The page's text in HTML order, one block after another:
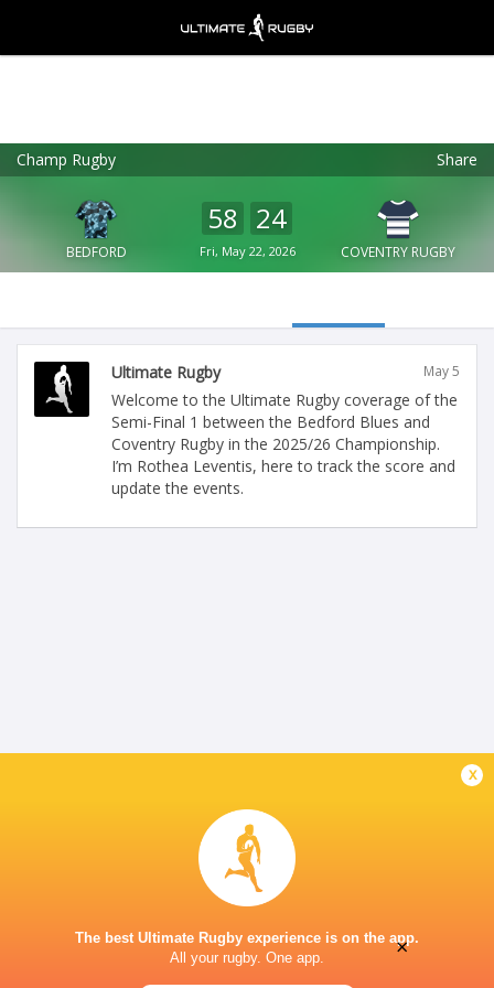
Champ Rugby Share
BEDFORD
58 24
Fri, May 22, 2026 COVENTRY RUGBY
Ultimate Rugby May 5
Welcome to the Ultimate Rugby coverage of the
Semi-Final 1 between the Bedford Blues and
Coventry Rugby in the 2025/26 Championship.
I’m Rothea Leventis, here to track the score and
update the events.
x
The best Ultimate Rugby experience is on the app.
All your rugby. One app.
Ultimate Rugby
FREE - In Google Play
×